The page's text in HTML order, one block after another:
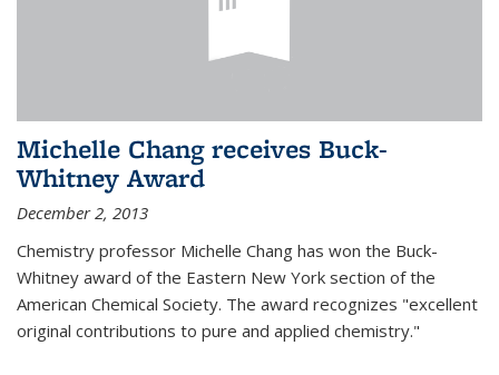
Michelle Chang receives Buck-
Whitney Award
December 2, 2013
Chemistry professor Michelle Chang has won the Buck-
Whitney award of the Eastern New York section of the
American Chemical Society. The award recognizes "excellent
original contributions to pure and applied chemistry."